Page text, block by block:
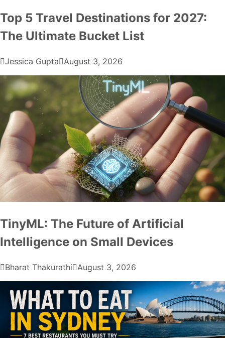
Top 5 Travel Destinations for 2027:
The Ultimate Bucket List
Jessica Gupta August 3, 2026
TinyML: The Future of Artificial
Intelligence on Small Devices
Bharat Thakurathi August 3, 2026